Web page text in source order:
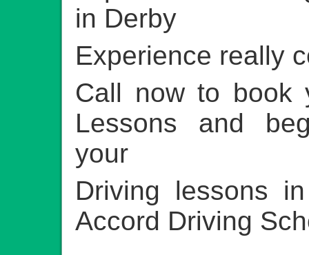
in Derby
Experience really
Call now to book
Lessons and
your
Driving lessons
Accord Driving